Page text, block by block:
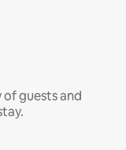
guests and